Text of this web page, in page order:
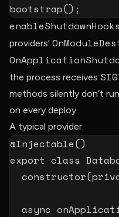
bootstrap() ;
providers’
the process receives
methods silently don’t
on every deploy.
A typical provider:
@Injectable()
export class
constructor(
async